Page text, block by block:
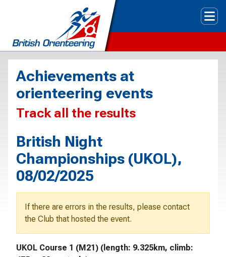
Achievements at
orienteering events
Track all the results
British Night
Championships (UKOL),
08/02/2025
If there are errors in the results, please contact
the Club that hosted the event.
UKOL Course 1 (M21) (length: 9.325km, climb: